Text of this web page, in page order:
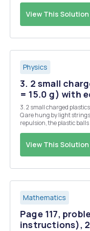
View This Solution
Physics
3. 2 small
= 15.0 g) with
3. 2 small charged
Q are hung by light strings that are 10.0 cm long. Due to the
repulsion, the plastic balls settle into the
View This Solution
Mathematics
Page 117,
instructions),